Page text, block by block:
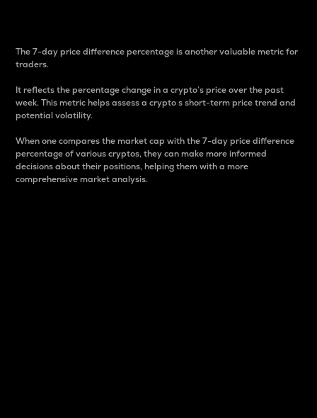
The 7-day price difference percentage is another valuable metric for
traders.
It reflects the percentage change in a crypto’s price over the past
week. This metric helps assess a crypto s short-term price trend and
potential volatility.
When one compares the market cap with the 7-day price difference
percentage of various cryptos, they can make more informed
decisions about their positions, helping them with a more
comprehensive market analysis.